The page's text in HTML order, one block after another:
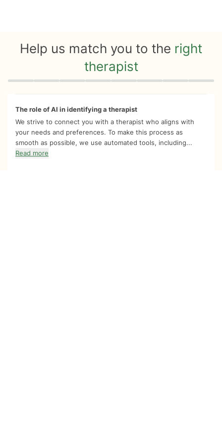
Help us match you to the right
therapist
Quiz progress 0 of 8
The role of AI in identifying a therapist
We strive to connect you with a therapist who aligns with
your needs and preferences. To make this process as
smooth as possible, we use automated tools, including...
Read more